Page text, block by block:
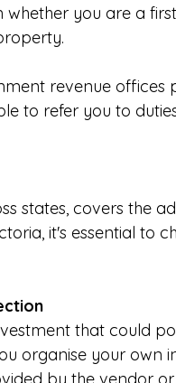
you are a
revenue offices
to refer you to
states, covers the
it's essential to
that could
organise your own
by the vendor